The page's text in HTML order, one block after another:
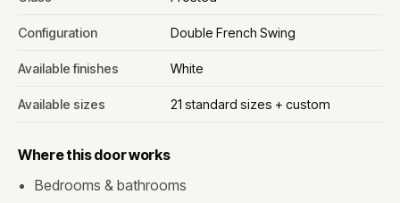
Configuration Double French Swing
Available finishes White
Available sizes 21 standard sizes + custom
Where this door works
Bedrooms & bathrooms